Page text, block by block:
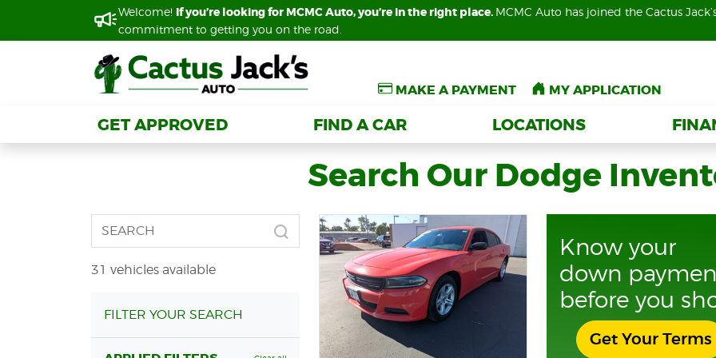
Welcome! If you’re looking for MCMC Auto, you’re in the right place. MCMC Auto has joined the Cactus
commitment to getting you on the road.
MAKE A PAYMENT MY APPLICATION
GET APPROVED FIND A CAR LOCATIONS
Welcome! If you’re looking for MCMC Auto, you’re in the right place. MCMC Auto has joined the Cactus
commitment to getting you on the road.
MAKE A PAYMENT MY APPLICATION
GET APPROVED FIND A CAR LOCATIONS
Search Our Dodge
31 vehicles available
FILTER YOUR SEARCH
Know your
down
before you
Get Your Terms